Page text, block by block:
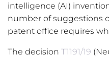
intelligence (AI)
number of suggestions
patent office requires
The decision T1191/19